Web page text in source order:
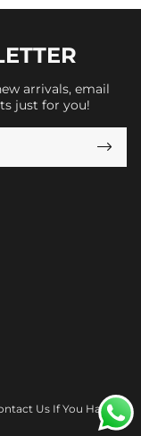
arrivals, email
just for you!

Us If You Have